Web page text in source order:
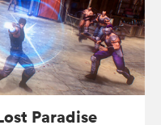
Paradise